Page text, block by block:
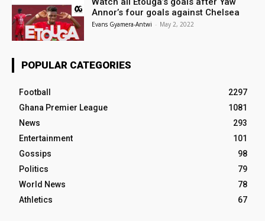
Annor’s four goals against Chelsea
Evans Gyamera-Antwi - May 2, 2022
POPULAR CATEGORIES
Football
2297
Ghana Premier League
1081
News
293
Entertainment
101
Gossips
98
Politics
79
World News
78
Athletics
67